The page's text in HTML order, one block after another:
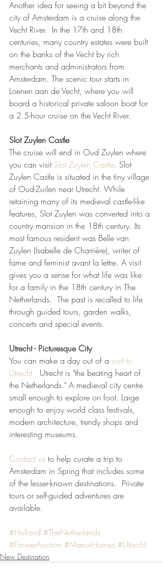
Another idea for seeing a bit beyond the
city of Amsterdam is a cruise along the
Vecht River.  In the 17th and 18th
centuries, many country estates were built
on the banks of the Vecht by rich
merchants and administrators from
Amsterdam. The scenic tour starts in
Loenen aan de Vecht, where you will
board a historical private saloon boat for
a 2.5-hour cruise on the Vecht River.
Slot Zuylen Castle
The cruise will end in Oud Zuylen where
you can visit Slot Zuylen Castle. Slot
Zuylen Castle is situated in the tiny village
of Oud-Zuilen near Utrecht. While
retaining many of its medieval castle-like
features, Slot Zuylen was converted into a
country mansion in the 18th century. Its
most famous resident was Belle van
Zuylen (Isabelle de Charrière), writer of
fame and feminist avant la lettre. A visit
gives you a sense for what life was like
for a family in the 18th century in The
Netherlands.  The past is recalled to life
through guided tours, garden walks,
concerts and special events.
Utrecht - Picturesque City
You can make a day out of a visit to
Utrecht.
  Utrecht is "the beating heart of
the Netherlands." A medieval city centre
small enough to explore on foot. Large
enough to enjoy world class festivals,
modern architecture, trendy shops and
interesting museums.
Contact us to help curate a trip to
Amsterdam in Spring that includes some
of the lesser-known destinations.  Private
tours or self-guided adventures are
available.
#Holland #TheNetherlands
#FlowerAuction #ManorHomes #Utrecht
New Destination